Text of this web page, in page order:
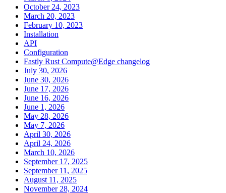
October 24, 2023
March 20, 2023
February 10, 2023
Installation
API
Configuration
Fastly Rust Compute@Edge changelog
July 30, 2026
June 30, 2026
June 17, 2026
June 16, 2026
June 1, 2026
May 28, 2026
May 7, 2026
April 30, 2026
April 24, 2026
March 10, 2026
September 17, 2025
September 11, 2025
August 11, 2025
November 28, 2024